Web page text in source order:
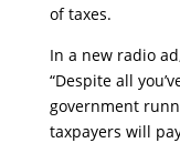
of taxes.
In a new radio
“Despite all
government
taxpayers will